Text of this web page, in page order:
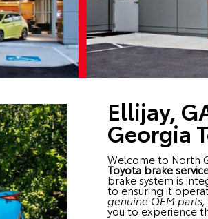
Ellijay,
Georgia
Welcome to North
Toyota brake
brake system is
to ensuring it
genuine OEM
you to experience